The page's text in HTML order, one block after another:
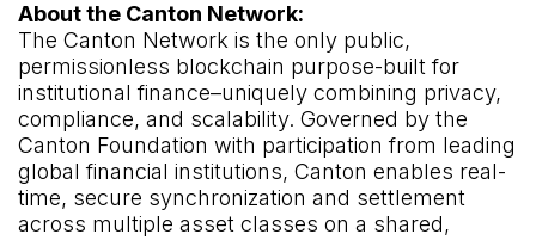
About the Canton Network:
The Canton Network is the only public,
permissionless blockchain purpose-built for
institutional finance–uniquely combining privacy,
compliance, and scalability. Governed by the
Canton Foundation with participation from leading
global financial institutions, Canton enables real-
time, secure synchronization and settlement
across multiple asset classes on a shared,